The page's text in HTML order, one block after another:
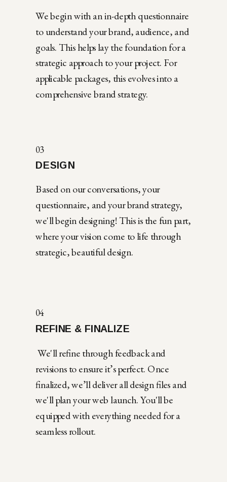
We begin with an in-depth questionnaire
to understand your brand, audience, and
goals. This helps lay the foundation for a
strategic approach to your project. For
applicable packages, this evolves into a
comprehensive brand strategy.
Based on our conversations, your
questionnaire, and your brand strategy,
we'll begin designing! This is the fun part,
where your vision come to life through
strategic, beautiful design.
DESIGN
03
We'll refine through feedback and
revisions to ensure it’s perfect. Once
finalized, we’ll deliver all design files and
we'll plan your web launch. You'll be
equipped with everything needed for a
seamless rollout.
REFINE & FINALIZE
04